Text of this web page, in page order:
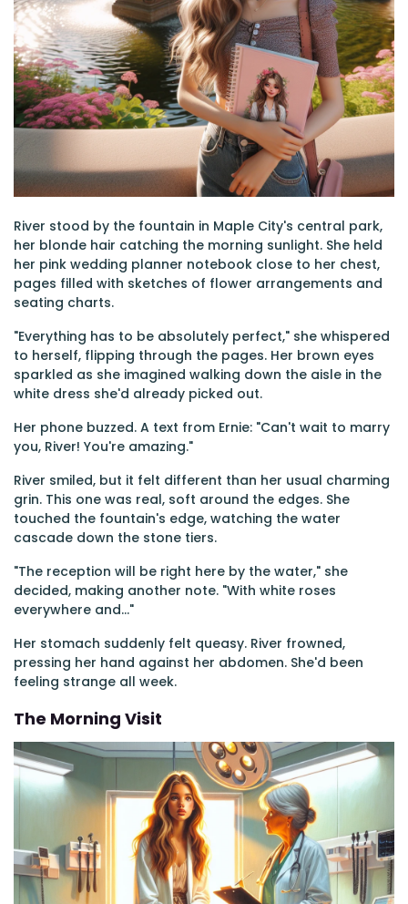
River stood by the fountain in Maple City's central park,
her blonde hair catching the morning sunlight. She held
her pink wedding planner notebook close to her chest,
pages filled with sketches of flower arrangements and
seating charts.
"Everything has to be absolutely perfect," she whispered
to herself, flipping through the pages. Her brown eyes
sparkled as she imagined walking down the aisle in the
white dress she'd already picked out.
Her phone buzzed. A text from Ernie: "Can't wait to marry
you, River! You're amazing."
River smiled, but it felt different than her usual charming
grin. This one was real, soft around the edges. She
touched the fountain's edge, watching the water
cascade down the stone tiers.
"The reception will be right here by the water," she
decided, making another note. "With white roses
everywhere and..."
Her stomach suddenly felt queasy. River frowned,
pressing her hand against her abdomen. She'd been
feeling strange all week.
The Morning Visit